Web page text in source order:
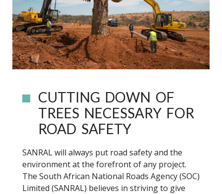
CUTTING DOWN OF
TREES NECESSARY FOR
ROAD SAFETY
SANRAL will always put road safety and the
environment at the forefront of any project.
The South African National Roads Agency (SOC)
Limited (SANRAL) believes in striving to give